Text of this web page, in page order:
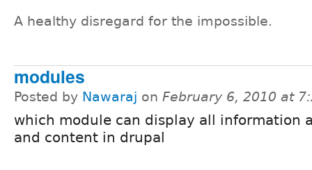
A healthy disregard for the impossible.
modules
Posted by Nawaraj on February 6, 2010 at
which module can display all information
and content in drupal